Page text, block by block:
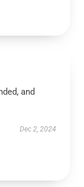
and
Dec 2, 2024